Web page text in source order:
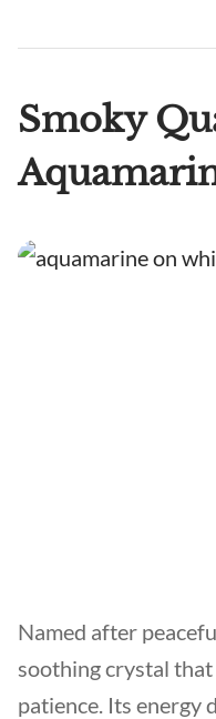
Smoky
Named after
soothing crystal
patience. Its energy